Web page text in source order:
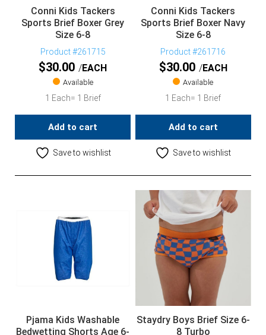
Conni Kids Tackers
Sports Brief Boxer Grey
Size 6-8
Product #261715
$30.00 EACH
Available
1 Each= 1 Brief
Add to cart
Save to wishlist
Conni Kids Tackers
Sports Brief Boxer Navy
Size 6-8
Product #261716
$30.00 EACH
Available
1 Each= 1 Brief
Add to cart
Save to wishlist
Pjama Kids Washable
Bedwetting Shorts Age 6-
Staydry Boys Brief Size 6-
8 Turbo